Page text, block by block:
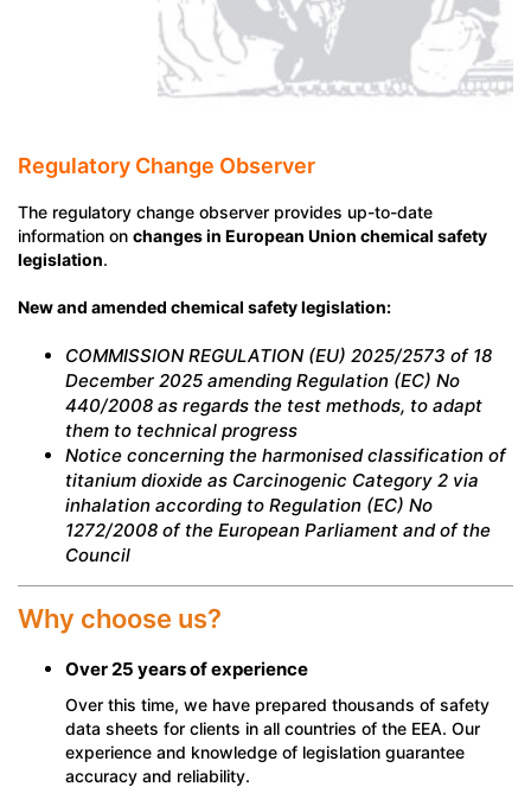
Regulatory Change Observer
The regulatory change observer provides up-to-date
information on changes in European Union chemical safety
legislation.
New and amended chemical safety legislation:
COMMISSION REGULATION (EU) 2025/2573 of 18
December 2025 amending Regulation (EC) No
440/2008 as regards the test methods, to adapt
them to technical progress
Notice concerning the harmonised classification of
titanium dioxide as Carcinogenic Category 2 via
inhalation according to Regulation (EC) No
1272/2008 of the European Parliament and of the
Council
Why choose us?
Over 25 years of experience
Over this time, we have prepared thousands of safety
data sheets for clients in all countries of the EEA. Our
experience and knowledge of legislation guarantee
accuracy and reliability.